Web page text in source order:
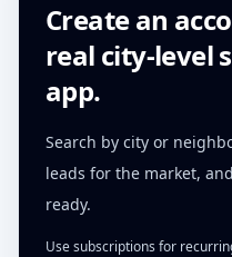
Create an
real city-level
app.
Search by city or
leads for the market,
ready.
Use subscriptions for